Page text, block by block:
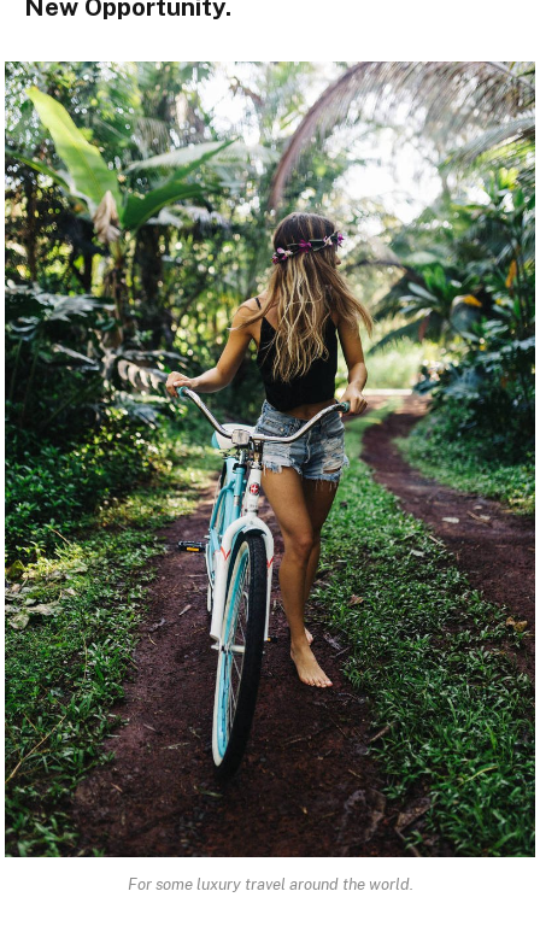
New Opportunity.
For some luxury travel around the world.